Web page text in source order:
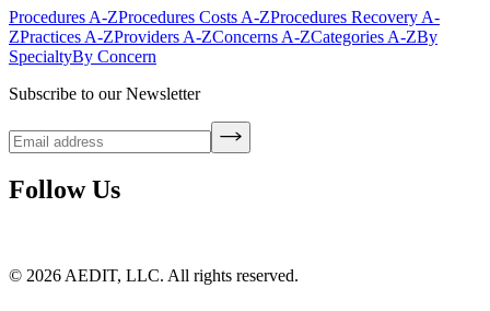
Procedures A-ZProcedures Costs A-ZProcedures Recovery A-
ZPractices A-ZProviders A-ZConcerns A-ZCategories A-ZBy
SpecialtyBy Concern
Subscribe to our Newsletter
Follow Us
© 2026 AEDIT, LLC. All rights reserved.